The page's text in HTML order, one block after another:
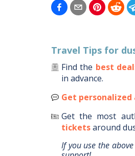
Travel Tips for
Find the best
in advance.
Get personalized
Get the most
ticketsaround
If you use the